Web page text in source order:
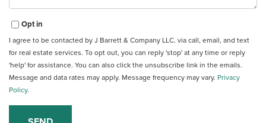
Opt in
I agree to be contacted by J Barrett & Company LLC. via call, email, and text
for real estate services. To opt out, you can reply 'stop' at any time or reply
'help' for assistance. You can also click the unsubscribe link in the emails.
Message and data rates may apply. Message frequency may vary. Privacy
Policy.